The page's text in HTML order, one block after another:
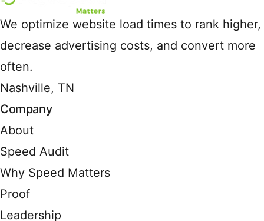
We optimize website load times to rank higher,
decrease advertising costs, and convert more
often.
Nashville, TN
Company
About
Speed Audit
Why Speed Matters
Proof
Leadership